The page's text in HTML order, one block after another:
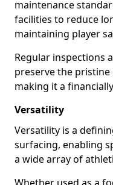
maintenance
facilities to reduce
maintaining player
Regular inspections
preserve the
making it a
Versatility
Versatility is a
surfacing, enabling
a wide array of